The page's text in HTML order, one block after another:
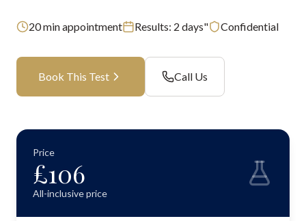
20min appointment Results: 2 days" Confidential
Book This Test Call Us
Price
£106
All-inclusive price